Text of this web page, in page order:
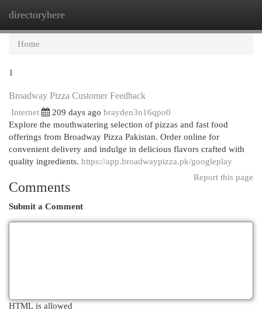
directoryhere
Home
1
Broadway Pizza Customer Feedback
Internet 209 days ago brayden3n16qpo0
Explore the mouthwatering selection of pizzas and fast food
offerings from Broadway Pizza Pakistan. Order online for
convenient delivery and indulge in delicious flavors crafted with
quality ingredients. https://app.broadwaypizza.pk/googleplay
Report this page
Comments
Submit a Comment
HTML is allowed